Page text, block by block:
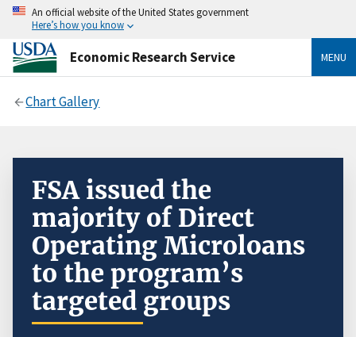
An official website of the United States government
Here’s how you know
Economic Research Service MENU
Chart Gallery
FSA issued the
majority of Direct
Operating Microloans
to the program’s
targeted groups